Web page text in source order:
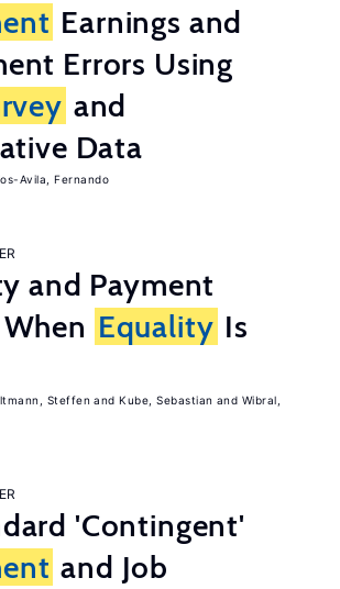
Earnings and
Errors Using
and
Data
Avila, Fernando
and Payment
Equality Is
Steffen Kube, Sebastian
Wibral,
'Contingent'
and Job